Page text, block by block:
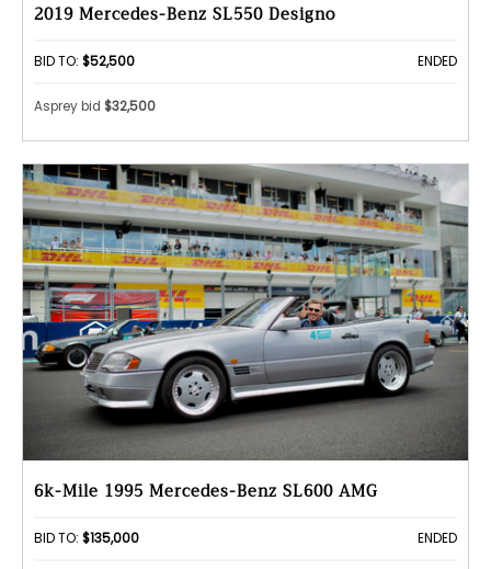
2019 Mercedes-Benz SL550 Designo
BID TO: $52,500 ENDED
Asprey bid $32,500
6k-Mile 1995 Mercedes-Benz SL600 AMG
BID TO: $135,000 ENDED